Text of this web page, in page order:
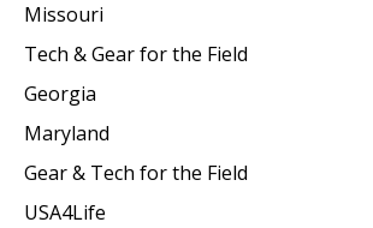
Missouri
Tech & Gear for the Field
Georgia
Maryland
Gear & Tech for the Field
USA4Life